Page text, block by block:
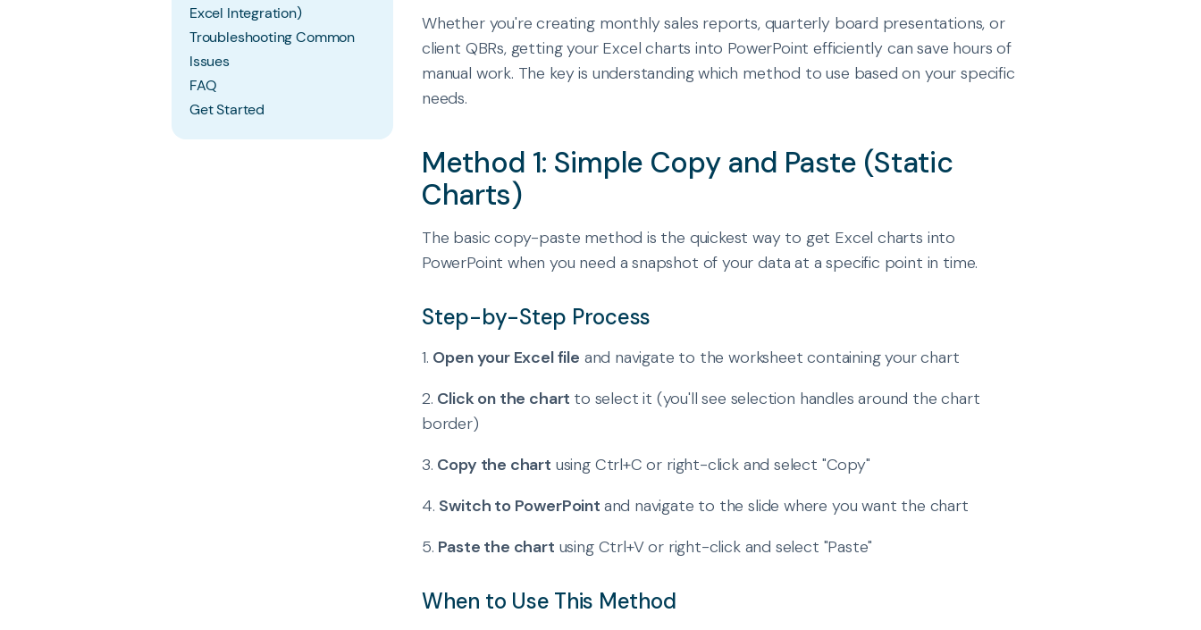
Excel Integration)
Troubleshooting Common
Issues
FAQ
Get Started
Whether you're creating monthly sales reports, quarterly board presentations, or
client QBRs, getting your Excel charts into PowerPoint efficiently can save hours of
manual work. The key is understanding which method to use based on your specific
needs.
Method 1: Simple Copy and Paste (Static
Charts)
The basic copy-paste method is the quickest way to get Excel charts into
PowerPoint when you need a snapshot of your data at a specific point in time.
Step-by-Step Process
1. Open your Excel file and navigate to the worksheet containing your chart
2. Click on the chart to select it (you'll see selection handles around the chart
border)
3. Copy the chart using Ctrl+C or right-click and select "Copy"
4. Switch to PowerPoint and navigate to the slide where you want the chart
5. Paste the chart using Ctrl+V or right-click and select "Paste"
When to Use This Method